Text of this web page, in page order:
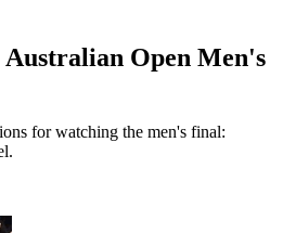
Open Men's
for watching the men's final: